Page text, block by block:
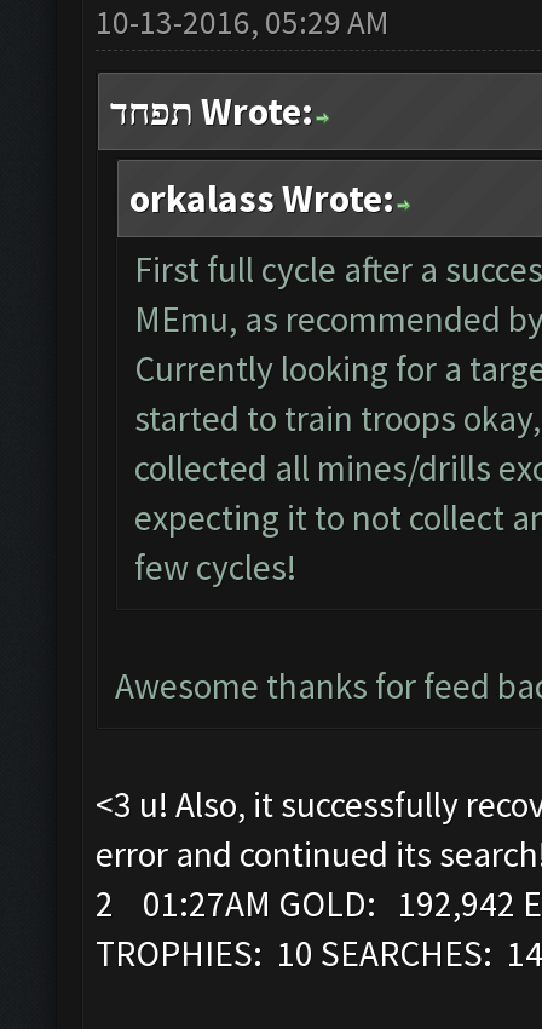
10-13-2016, 05:29 AM
תפחד Wrote:
orkalass Wrote:
First full cycle after a
MEmu, as recommended
Currently looking for a
started to train troops
collected all mines/drills
expecting it to not collect
few cycles!
Awesome thanks for feed
<3 u! Also, it successfully
error and continued its
2 01:27AM GOLD: 192,942
TROPHIES: 10 SEARCHES: